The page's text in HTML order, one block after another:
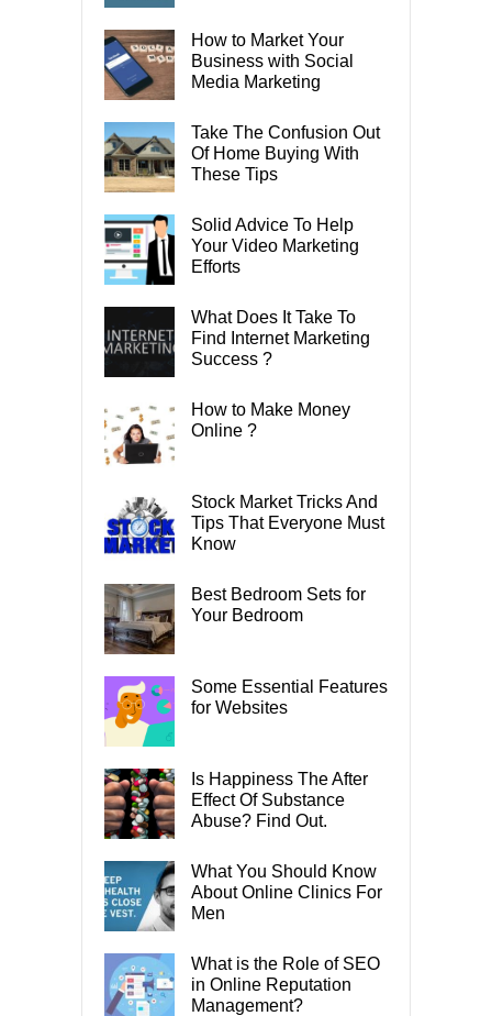
How to Market Your
Business with Social
Media Marketing
Take The Confusion Out
Of Home Buying With
These Tips
Solid Advice To Help
Your Video Marketing
Efforts
What Does It Take To
Find Internet Marketing
Success ?
How to Make Money
Online ?
Stock Market Tricks And
Tips That Everyone Must
Know
Best Bedroom Sets for
Your Bedroom
Some Essential Features
for Websites
Is Happiness The After
Effect Of Substance
Abuse? Find Out.
What You Should Know
About Online Clinics For
Men
What is the Role of SEO
in Online Reputation
Management?